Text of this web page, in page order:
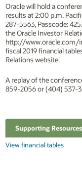
Oracle will hold a
results at 2:00 p.m.
287-5563, Passcode:
the Oracle Investor
http://www.oracle.com/
fiscal 2019 financial
Relations website.
A replay of the
859-2056 or (404) 537-
Supporting Resources
View financial tables